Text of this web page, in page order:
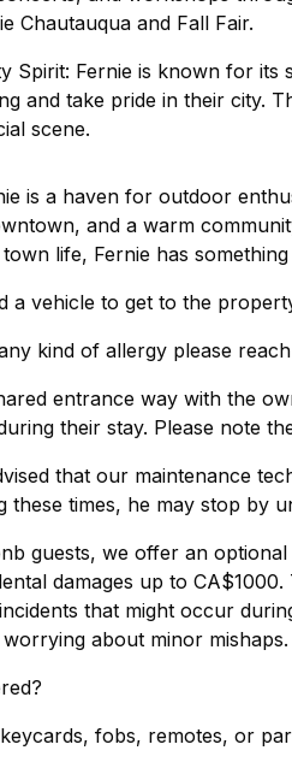
Chautauqua and Fall Fair.
Spirit: Fernie is known for
and take pride in their city.
scene.
is a haven for outdoor
and a warm
life, Fernie has
a vehicle to get to the
kind of allergy please
entrance way with the
their stay. Please note
that our maintenance
these times, he may stop by
guests, we offer an
damages up to
that might occur
about minor mishaps.
fobs, remotes, or